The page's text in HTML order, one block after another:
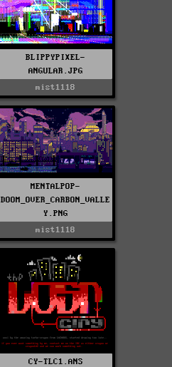
BLIPPYPIXEL-
ANGULAR.JPG
mist1118
MENTALPOP-
DOOM_OVER_CARBON_VALLE
Y.PNG
mist1118
CY-TLC1.ANS